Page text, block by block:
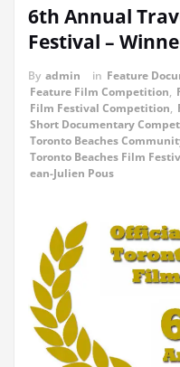
6th Annual
Festival –
By admin in Feature
Feature Film Competition,
Film Festival Competition,
Short Documentary
Toronto Beaches
Toronto Beaches Film
ean-Julien Pous